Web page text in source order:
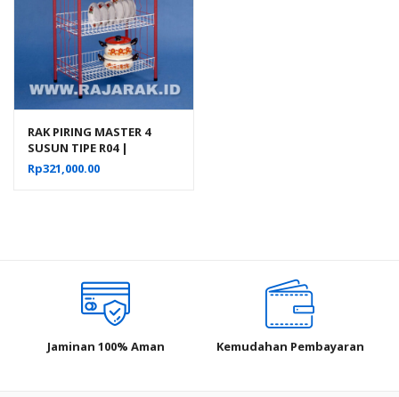
RAK PIRING MASTER 4
SUSUN TIPE R04 |
RAJARAK.ID
Rp321,000.00
Jaminan 100% Aman Kemudahan Pembayaran